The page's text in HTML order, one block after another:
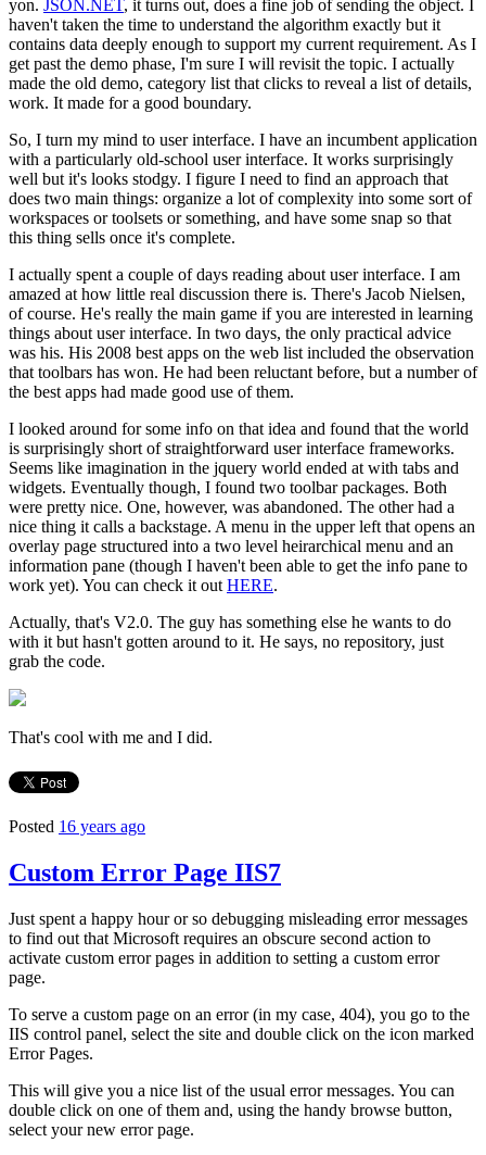
yon. JSON.NET, it turns out, does a fine job of sending the object. I
haven't taken the time to understand the algorithm exactly but it
contains data deeply enough to support my current requirement. As I
get past the demo phase, I'm sure I will revisit the topic. I actually
made the old demo, category list that clicks to reveal a list of details,
work. It made for a good boundary.
So, I turn my mind to user interface. I have an incumbent application
with a particularly old-school user interface. It works surprisingly
well but it's looks stodgy. I figure I need to find an approach that
does two main things: organize a lot of complexity into some sort of
workspaces or toolsets or something, and have some snap so that
this thing sells once it's complete.
I actually spent a couple of days reading about user interface. I am
amazed at how little real discussion there is. There's Jacob Nielsen,
of course. He's really the main game if you are interested in learning
things about user interface. In two days, the only practical advice
was his. His 2008 best apps on the web list included the observation
that toolbars has won. He had been reluctant before, but a number of
the best apps had made good use of them.
I looked around for some info on that idea and found that the world
is surprisingly short of straightforward user interface frameworks.
Seems like imagination in the jquery world ended at with tabs and
widgets. Eventually though, I found two toolbar packages. Both
were pretty nice. One, however, was abandoned. The other had a
nice thing it calls a backstage. A menu in the upper left that opens an
overlay page structured into a two level heirarchical menu and an
information pane (though I haven't been able to get the info pane to
work yet). You can check it out HERE.
Actually, that's V2.0. The guy has something else he wants to do
with it but hasn't gotten around to it. He says, no repository, just
grab the code.
That's cool with me and I did.
Posted 16 years ago
Custom Error Page IIS7
Just spent a happy hour or so debugging misleading error messages
to find out that Microsoft requires an obscure second action to
activate custom error pages in addition to setting a custom error
page.
To serve a custom page on an error (in my case, 404), you go to the
IIS control panel, select the site and double click on the icon marked
Error Pages.
This will give you a nice list of the usual error messages. You can
double click on one of them and, using the handy browse button,
select your new error page.